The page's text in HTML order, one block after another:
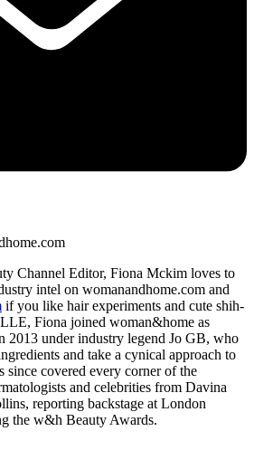
Channel Editor, Fiona Mckim loves to
intel on womanandhome.com and
if you like hair experiments and cute shih-
Fiona joined woman&home as
2013 under industry legend Jo GB, who
and take a cynical approach to
since covered every corner of the
and celebrities from Davina
reporting backstage at London
the w&h Beauty Awards.